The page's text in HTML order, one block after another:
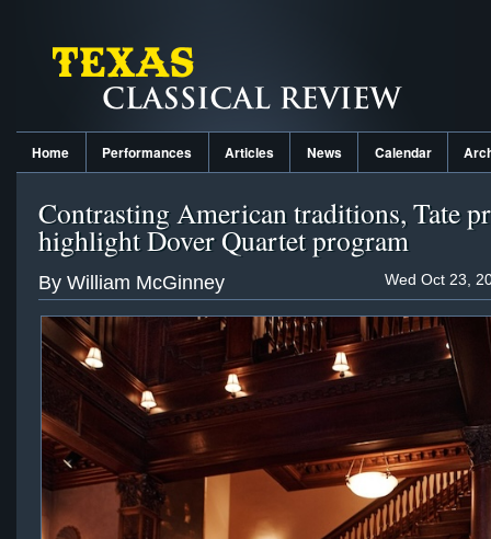
Home Performances Articles News Calendar
Contrasting American traditions, Tate
highlight Dover Quartet program
Wed Oct 23,
By William McGinney